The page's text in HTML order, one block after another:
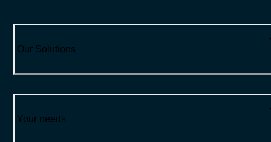
Our Solutions
Your needs